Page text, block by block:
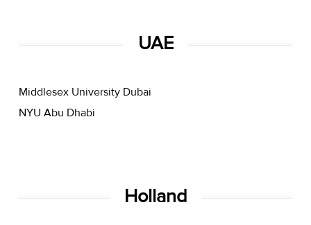
UAE
Middlesex University Dubai
NYU Abu Dhabi
Holland